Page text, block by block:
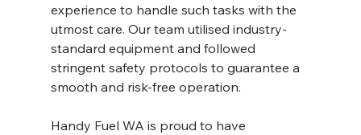
experience to handle such tasks with the
utmost care. Our team utilised industry-
standard equipment and followed
stringent safety protocols to guarantee a
smooth and risk-free operation.
Handy Fuel WA is proud to have